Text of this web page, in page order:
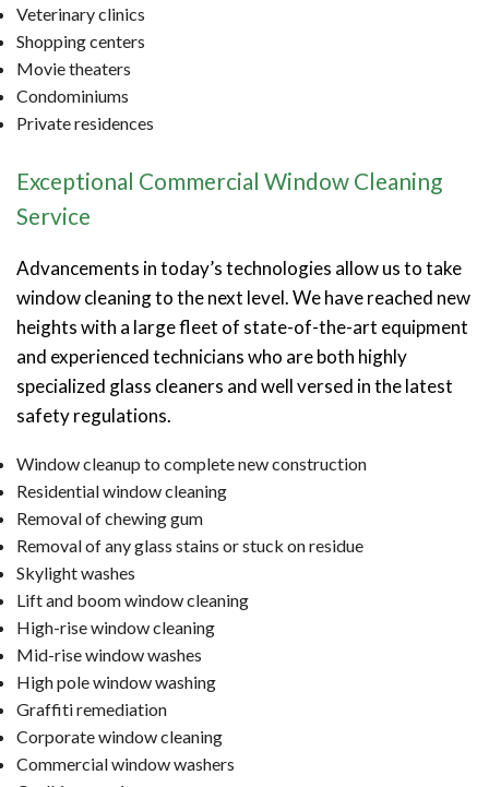
Veterinary clinics
Shopping centers
Movie theaters
Condominiums
Private residences
Exceptional Commercial Window Cleaning
Service
Advancements in today’s technologies allow us to take
window cleaning to the next level. We have reached new
heights with a large fleet of state-of-the-art equipment
and experienced technicians who are both highly
specialized glass cleaners and well versed in the latest
safety regulations.
Window cleanup to complete new construction
Residential window cleaning
Removal of chewing gum
Removal of any glass stains or stuck on residue
Skylight washes
Lift and boom window cleaning
High-rise window cleaning
Mid-rise window washes
High pole window washing
Graffiti remediation
Corporate window cleaning
Commercial window washers